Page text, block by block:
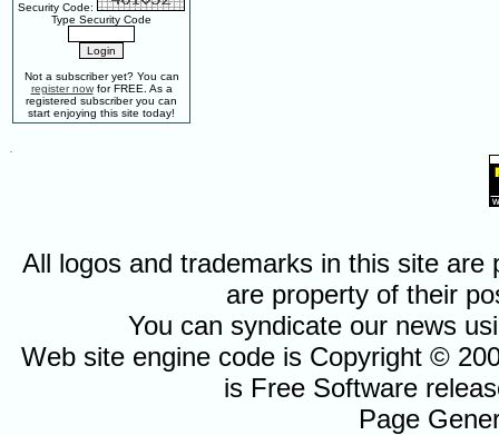
Security Code:
Type Security Code
Not a subscriber yet? You can
register nowfor FREE. As a
registered subscriber you can
start enjoying this site today!
.
All logos and trademarks in this site
are property of their
You can syndicate our news
Web site engine code is Copyright ©
is Free Software
Page